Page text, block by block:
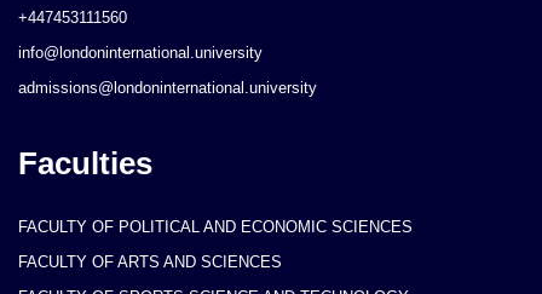
+447453111560
info@londoninternational.university
admissions@londoninternational.university
Faculties
FACULTY OF POLITICAL AND ECONOMIC SCIENCES
FACULTY OF ARTS AND SCIENCES